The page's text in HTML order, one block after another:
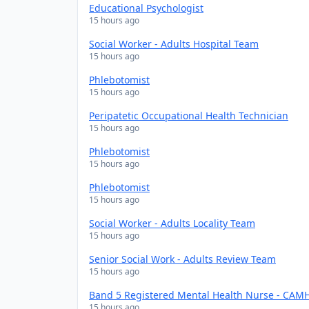
Educational Psychologist
15 hours ago
Social Worker - Adults Hospital Team
15 hours ago
Phlebotomist
15 hours ago
Peripatetic Occupational Health Technician
15 hours ago
Phlebotomist
15 hours ago
Phlebotomist
15 hours ago
Social Worker - Adults Locality Team
15 hours ago
Senior Social Work - Adults Review Team
15 hours ago
Band 5 Registered Mental Health Nurse -